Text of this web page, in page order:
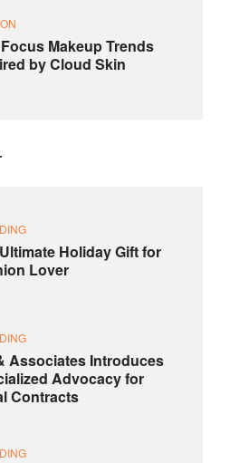
Makeup Trends
by Cloud Skin
Holiday Gift for
Lover
Associates Introduces
Advocacy for
Contracts